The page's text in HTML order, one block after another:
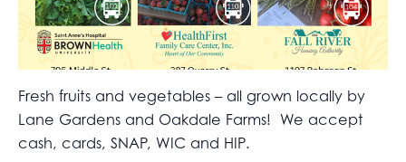
Fresh fruits and vegetables – all grown locally by
Lane Gardens and Oakdale Farms! We accept
cash, cards, SNAP, WIC and HIP.